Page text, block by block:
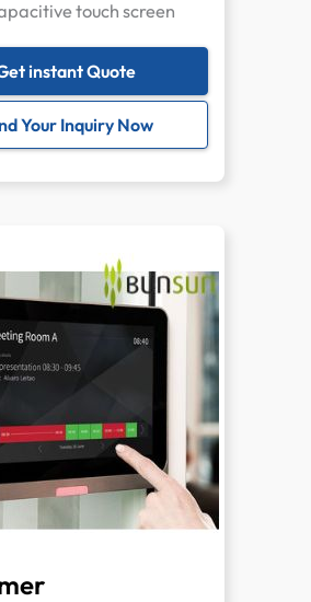
touch screen
instant Quote
Your Inquiry Now